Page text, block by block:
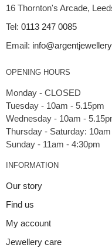
16 Thornton's Arcade,
Tel: 0113 247 0085
Email:
OPENING HOURS
Monday - CLOSED
Tuesday - 10am - 5.15pm
Wednesday - 10am -
Thursday - Saturday:
INFORMATION
Our story
Find us
My account
Jewellery care